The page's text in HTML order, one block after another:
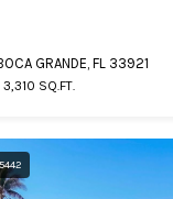
GRANDE, FL 33921
3,310 SQ.FT.